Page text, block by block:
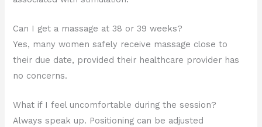
Can I get a massage at 38 or 39 weeks?
Yes, many women safely receive massage close to
their due date, provided their healthcare provider has
no concerns.
What if I feel uncomfortable during the session?
Always speak up. Positioning can be adjusted